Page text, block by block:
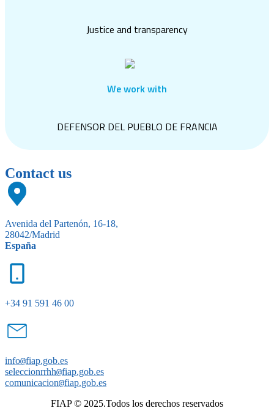
Justice and transparency
We work with
DEFENSOR DEL PUEBLO DE FRANCIA
Contact us
Avenida del Partenón, 16-18,
28042/Madrid
España
+34 91 591 46 00
info@fiap.gob.es
seleccionrrhh@fiap.gob.es
comunicacion@fiap.gob.es
FIAP © 2025.Todos los derechos reservados